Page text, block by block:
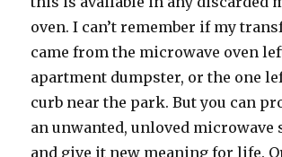
oven. I can’t remember if my
came from the microwave oven
apartment dumpster, or the one
curb near the park. But you can
an unwanted, unloved microwave
and give it new meaning for life.